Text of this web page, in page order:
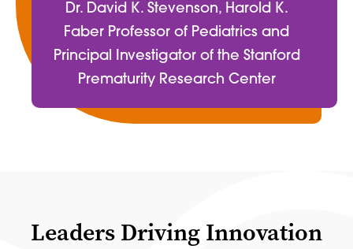
Dr. David K. Stevenson, Harold K.
Faber Professor of Pediatrics and
Principal Investigator of the Stanford
Prematurity Research Center
Leaders Driving Innovation